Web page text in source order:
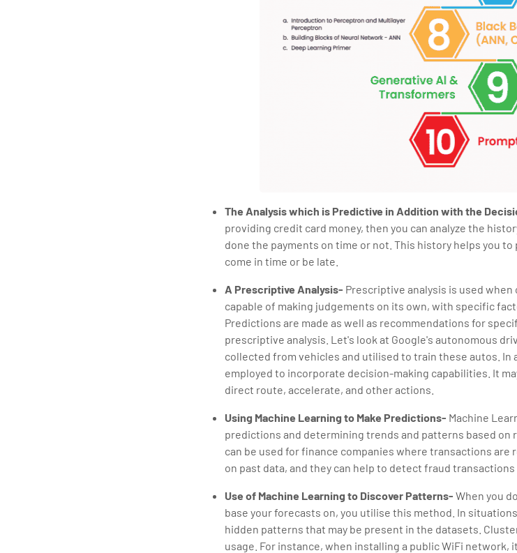
The Analysis which is Predictive in Addition with the
providing credit card money, then you can analyze the
done the payments on time or not. This history helps you
come in time or be late.
A Prescriptive Analysis- Prescriptive analysis is used
capable of making judgements on its own, with specific
Predictions are made as well as recommendations for
prescriptive analysis. Let's look at Google's autonomous
collected from vehicles and utilised to train these autos. In
employed to incorporate decision-making capabilities. It
direct route, accelerate, and other actions.
Using Machine Learning to Make Predictions- Machine
predictions and determining trends and patterns based on
can be used for finance companies where transactions are
on past data, and they can help to detect fraud transactions
Use of Machine Learning to Discover Patterns- When you
base your forecasts on, you utilise this method. In
hidden patterns that may be present in the datasets.
usage. For instance, when installing a public WiFi